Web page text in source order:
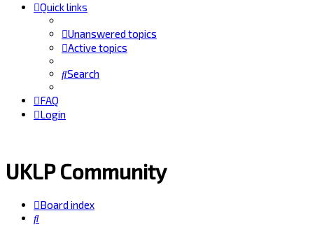
Quick links
Unanswered topics
Active topics
Search
FAQ
Login
UKLP Community
Board index
Search